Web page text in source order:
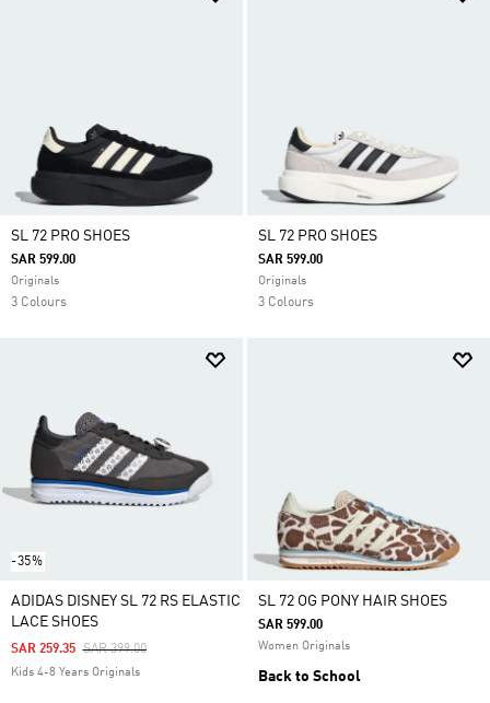
SL 72 PRO SHOES
SAR 599.00
Originals
3 Colours
SL 72 PRO SHOES
SAR 599.00
Originals
3 Colours
-35%
ADIDAS DISNEY SL 72 RS ELASTIC
LACE SHOES
Price Reduced From
SAR 399.00To
SAR 259.35
Kids 4-8 Years Originals
SL 72 OG PONY HAIR SHOES
SAR 599.00
Women Originals
Back to School